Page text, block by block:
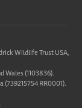
Wildlife Trust USA,
Wales (1103836).
RR0001).